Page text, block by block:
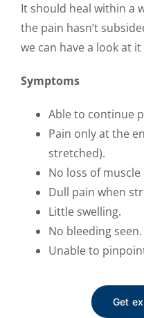
It should heal within a
the pain hasn’t
we can have a look at
Symptoms
Able to continue
Pain only at the
stretched).
No loss of
Dull pain when
Little swelling.
No bleeding seen.
Unable to
Get